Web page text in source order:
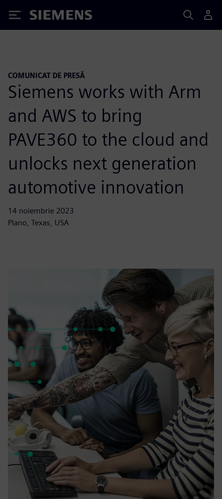
Siemens
COMUNICAT DE PRESĂ
Siemens works with Arm
and AWS to bring
PAVE360 to the cloud and
unlocks next generation
automotive innovation
14 noiembrie 2023
Plano, Texas, USA